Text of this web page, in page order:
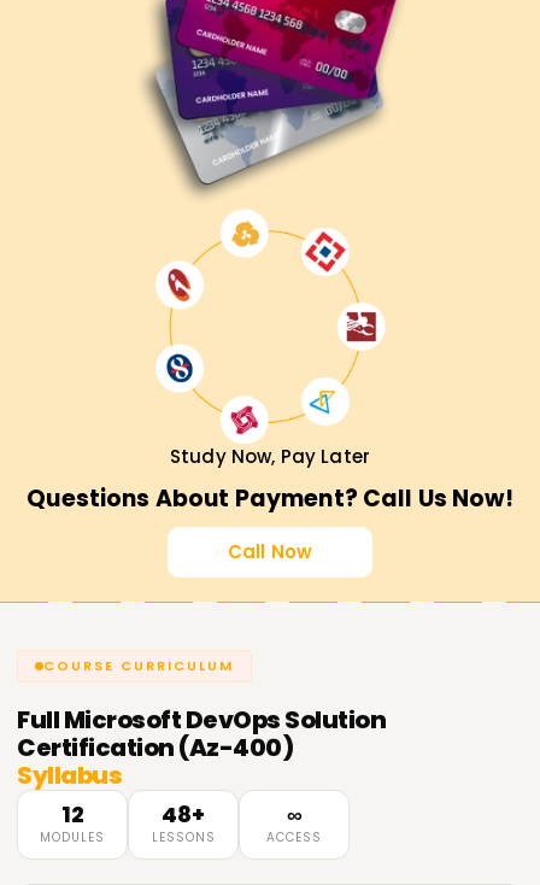
Study Now, Pay Later
Questions About Payment? Call Us Now!
Call Now
COURSE CURRICULUM
FullMicrosoft DevOps Solution
Certification (Az-400)
Syllabus
12
MODULES
48+
LESSONS
∞
ACCESS